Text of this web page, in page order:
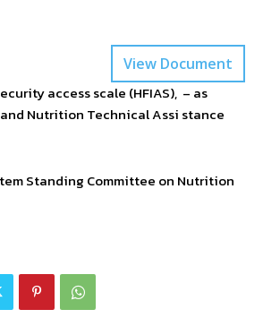
View Document
access scale (HFIAS), – as
Nutrition Technical Assi stance
Standing Committee on Nutrition